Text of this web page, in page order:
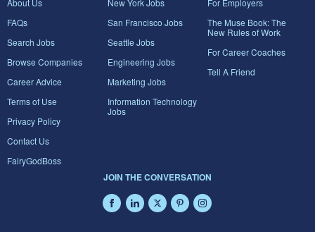
About Us
FAQs
Search Jobs
Browse Companies
Career Advice
Terms of Use
Privacy Policy
Contact Us
FairyGodBoss
New York Jobs
San Francisco Jobs
Seattle Jobs
Engineering Jobs
Marketing Jobs
Information Technology
Jobs
For Employers
The Muse Book: The
New Rules of Work
For Career Coaches
Tell A Friend
JOIN THE CONVERSATION